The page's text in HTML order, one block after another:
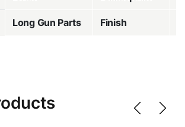
Long Gun Parts Finish